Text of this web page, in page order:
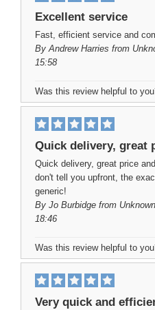
Excellent service
Fast, efficient service and
ByAndrew Harries from
15:58
Was this review helpful to
Quick delivery, great
Quick delivery, great price
don't tell you upfront, the
generic!
By Jo Burbidge from
18:46
Was this review helpful to
Very quick and